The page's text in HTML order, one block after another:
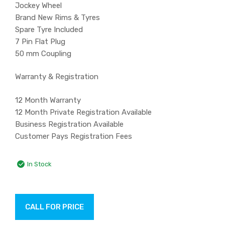
Jockey Wheel
Brand New Rims & Tyres
Spare Tyre Included
7 Pin Flat Plug
50 mm Coupling
Warranty & Registration
12 Month Warranty
12 Month Private Registration Available
Business Registration Available
Customer Pays Registration Fees
In Stock
CALL FOR PRICE